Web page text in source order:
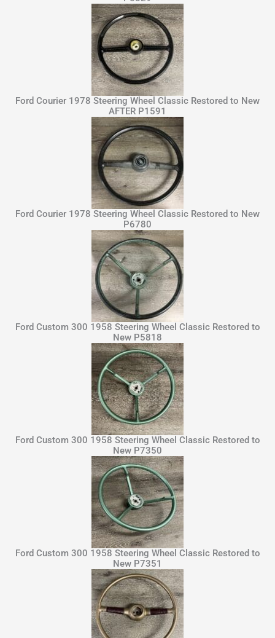
Ford Courier 1978 Steering Wheel Classic Restored to New
AFTER P1591
Ford Courier 1978 Steering Wheel Classic Restored to New
P6780
Ford Custom 300 1958 Steering Wheel Classic Restored to
New P5818
Ford Custom 300 1958 Steering Wheel Classic Restored to
New P7350
Ford Custom 300 1958 Steering Wheel Classic Restored to
New P7351